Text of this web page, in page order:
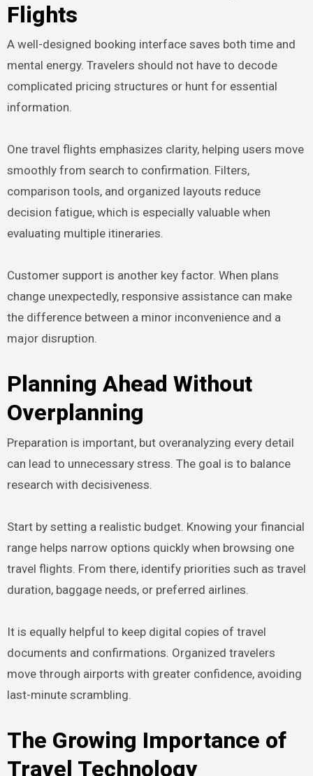
Flights
A well-designed booking interface saves both time and
mental energy. Travelers should not have to decode
complicated pricing structures or hunt for essential
information.
One travel flights emphasizes clarity, helping users move
smoothly from search to confirmation. Filters,
comparison tools, and organized layouts reduce
decision fatigue, which is especially valuable when
evaluating multiple itineraries.
Customer support is another key factor. When plans
change unexpectedly, responsive assistance can make
the difference between a minor inconvenience and a
major disruption.
Planning Ahead Without
Overplanning
Preparation is important, but overanalyzing every detail
can lead to unnecessary stress. The goal is to balance
research with decisiveness.
Start by setting a realistic budget. Knowing your financial
range helps narrow options quickly when browsing one
travel flights. From there, identify priorities such as travel
duration, baggage needs, or preferred airlines.
It is equally helpful to keep digital copies of travel
documents and confirmations. Organized travelers
move through airports with greater confidence, avoiding
last-minute scrambling.
The Growing Importance of
Travel Technology